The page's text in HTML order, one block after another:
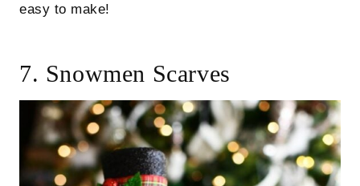
easy to make!
7. Snowmen Scarves